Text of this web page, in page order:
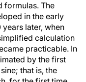
formulas. The
in the early
years later, when
calculation
practicable. In
by the first
that is, the